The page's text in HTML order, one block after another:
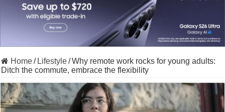
Home/ Lifestyle/Why remote work rocks for young adults:
Ditch the commute, embrace the flexibility